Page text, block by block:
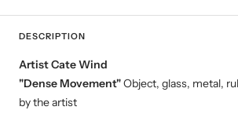
DESCRIPTION
Artist Cate Wind
"Dense Movement"Object, glass, metal,
by the artist